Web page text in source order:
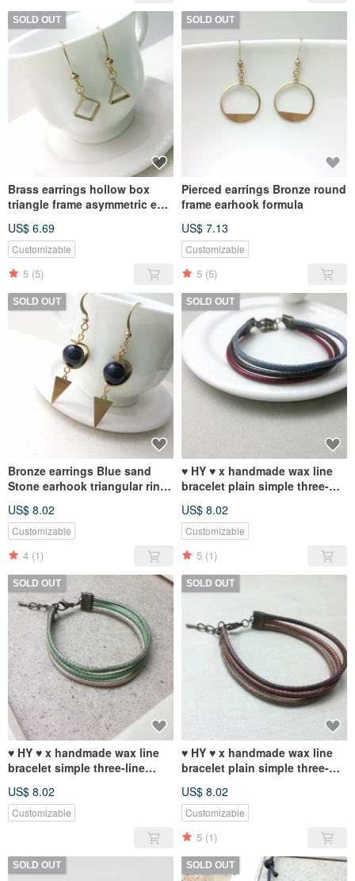
SOLD OUT
Brass earrings hollow box
triangle frame asymmetric ear
US$ 6.69
Customizable
5 (5)
SOLD OUT
Pierced earrings Bronze round
frame earhook formula
US$ 7.13
Customizable
5 (5)
SOLD OUT
Bronze earrings Blue sand
Stone earhook triangular ring
US$ 8.02
Customizable
4 (1)
SOLD OUT
♥ HY ♥ x handmade wax line
bracelet plain simple three-
US$ 8.02
Customizable
5 (1)
SOLD OUT
♥ HY ♥ x handmade wax line
bracelet simple three-line
US$ 8.02
Customizable
SOLD OUT
♥ HY ♥ x handmade wax line
bracelet plain simple three-
chain
US$ 8.02
Customizable
5 (1)
SOLD OUT SOLD OUT